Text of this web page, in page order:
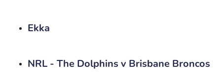
Ekka
NRL - The Dolphins v Brisbane Broncos